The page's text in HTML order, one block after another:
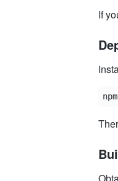
If